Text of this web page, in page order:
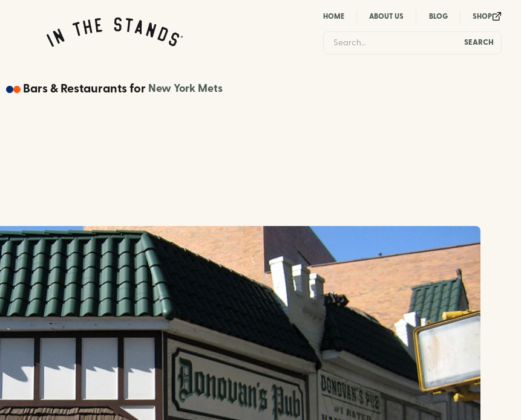
HOME ABOUT US BLOG SHOP
Bars & Restaurants for New York Mets